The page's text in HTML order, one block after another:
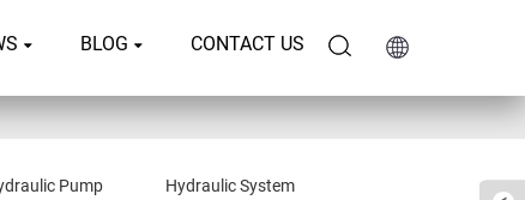
BLOG CONTACT US
Pump
Hydraulic System